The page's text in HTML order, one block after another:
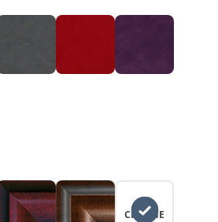
NO
CHANGE